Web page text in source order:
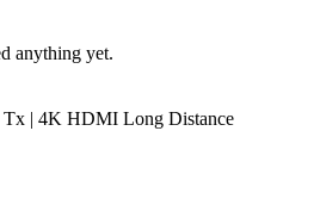
anything yet.
| 4K HDMI Long Distance